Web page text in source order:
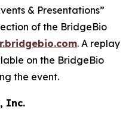
& Presentations”
of the BridgeBio
. A replay
on the BridgeBio
the event.
Inc.